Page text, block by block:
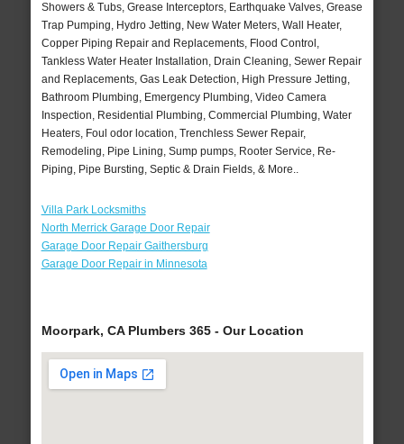
Showers & Tubs, Grease Interceptors, Earthquake Valves, Grease
Trap Pumping, Hydro Jetting, New Water Meters, Wall Heater,
Copper Piping Repair and Replacements, Flood Control,
Tankless Water Heater Installation, Drain Cleaning, Sewer Repair
and Replacements, Gas Leak Detection, High Pressure Jetting,
Bathroom Plumbing, Emergency Plumbing, Video Camera
Inspection, Residential Plumbing, Commercial Plumbing, Water
Heaters, Foul odor location, Trenchless Sewer Repair,
Remodeling, Pipe Lining, Sump pumps, Rooter Service, Re-
Piping, Pipe Bursting, Septic & Drain Fields, & More..
Villa Park Locksmiths
North Merrick Garage Door Repair
Garage Door Repair Gaithersburg
Garage Door Repair in Minnesota
Moorpark, CA Plumbers 365 - Our Location